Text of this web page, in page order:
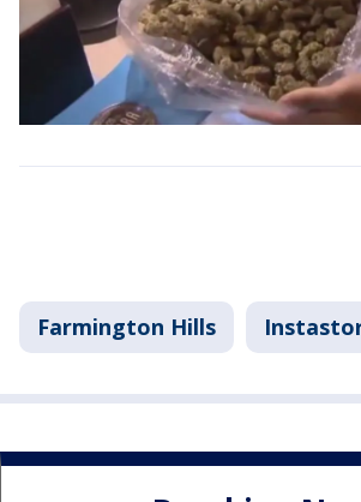
Farmington Hills